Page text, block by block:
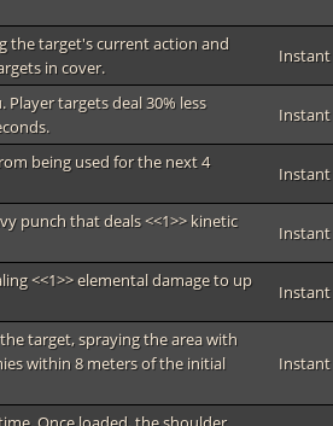
the target's current action and
in cover.
Instant
targets deal 30% less
Instant
being used for the next 4
Instant
punch that deals <<1>> kinetic
Instant
<<1>> elemental damage to up
Instant
target, spraying the area with
within 8 meters of the initial
Instant